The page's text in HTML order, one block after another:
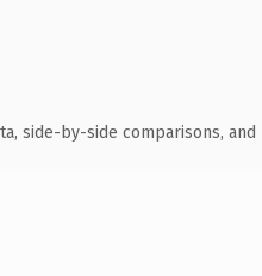
side-by-side comparisons,